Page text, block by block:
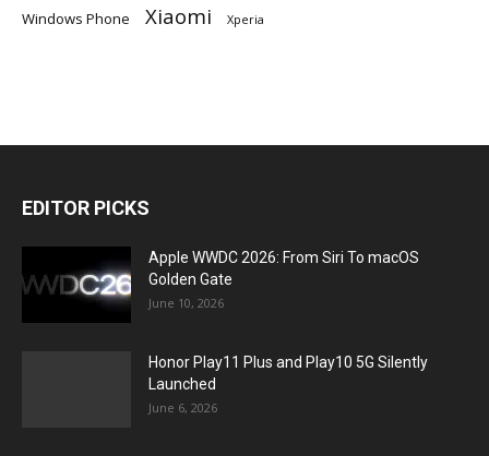
Windows Phone Xiaomi Xperia
EDITOR PICKS
Apple WWDC 2026: From Siri To macOS
Golden Gate
June 10, 2026
Honor Play11 Plus and Play10 5G Silently
Launched
June 6, 2026